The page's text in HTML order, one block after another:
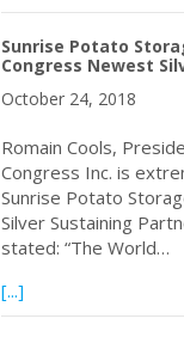
Sunrise Potato
Congress Newest
October 24, 2018
Romain Cools,
Congress Inc. is
Sunrise Potato
Silver Sustaining
stated: “The World…
[...]about Sunrise